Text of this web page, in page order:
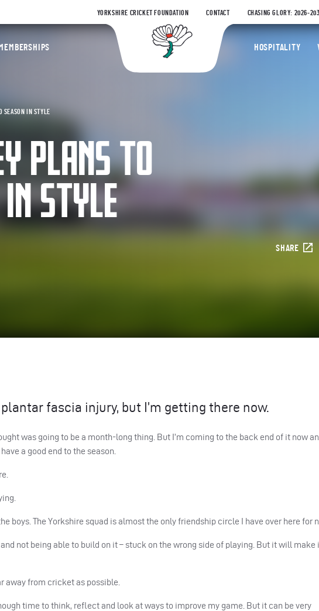
YORKSHIRE CRICKET FOUNDATION CONTACT CHASING GLORY: 2026-
Yorkshire County
MEMBERSHIPS HOSPITALITY
SEASON IN STYLE
PLANS TO
STYLE
SHARE
fascia injury, but I’m getting there now.
was going to be a month-long thing. But I’m coming to the back end of it now
a good end to the season.
boys. The Yorkshire squad is almost the only friendship circle I have over here for
not being able to build on it – stuck on the wrong side of playing. But it will make
away from cricket as possible.
time to think, reflect and look at ways to improve my game. But it can be very